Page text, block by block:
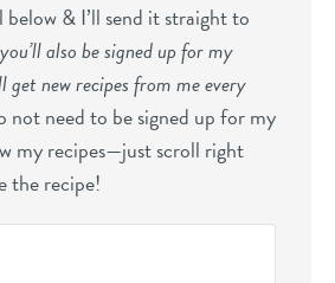
& I’ll send it straight to
also be signed up for my
get new recipes from me every
not need to be signed up for my
my recipes—just scroll right
the recipe!